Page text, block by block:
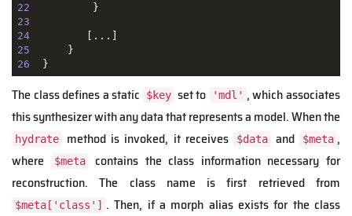
22
23
24
25
26
The class defines a static $key set to 'mdl' , which associates
this synthesizer with any data that represents a model. When the
hydrate method is invoked, it receives $data and $meta ,
where
$meta
contains the class information necessary for
reconstruction. The class name is first retrieved from
$meta['class'] . Then, if a morph alias exists for the class